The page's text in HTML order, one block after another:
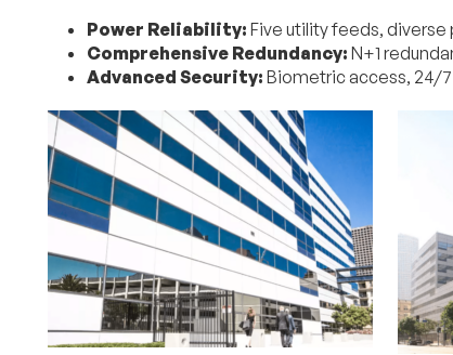
Power Reliability: Five utility feeds,
Comprehensive Redundancy: N+1
Advanced Security: Biometric access, 24/